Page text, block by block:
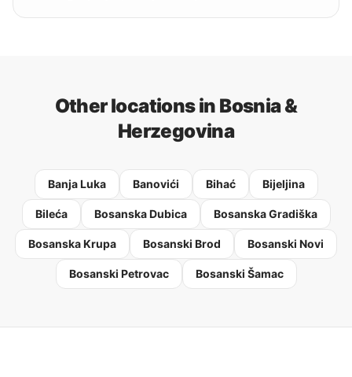
Other locations in Bosnia &
Herzegovina
Banja Luka Banovići Bihać Bijeljina
Bileća Bosanska Dubica Bosanska Gradiška
Bosanska Krupa Bosanski Brod Bosanski Novi
Bosanski Petrovac Bosanski Šamac